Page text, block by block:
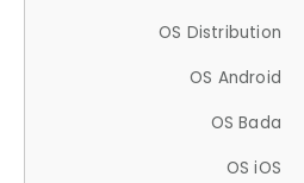
OS Distribution
OS Android
OS Bada
OS iOS